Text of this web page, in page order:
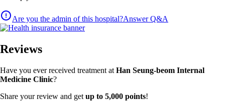
Are you the admin of this hospital?Answer Q&A
Reviews
Have you ever received treatment at Han Seung-beom Internal
Medicine Clinic?
Share your review and get up to 5,000 points!